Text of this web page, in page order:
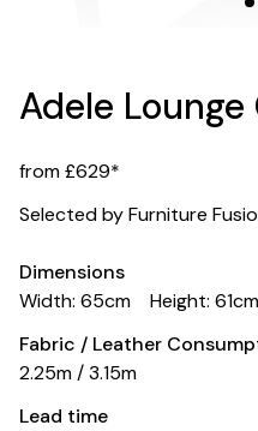
Adele Lounge
from £629*
Selected by Furniture
Dimensions
Width: 65cm
Height: 61cm
Fabric / Leather
2.25m / 3.15m
Lead time